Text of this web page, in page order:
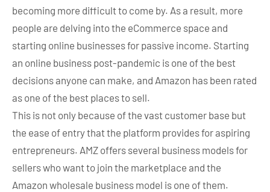
becoming more difficult to come by. As a result, more
people are delving into the eCommerce space and
starting online businesses for passive income. Starting
an online business post-pandemic is one of the best
decisions anyone can make, and Amazon has been rated
as one of the best places to sell.
This is not only because of the vast customer base but
the ease of entry that the platform provides for aspiring
entrepreneurs. AMZ offers several business models for
sellers who want to join the marketplace and the
Amazon wholesale business model is one of them.